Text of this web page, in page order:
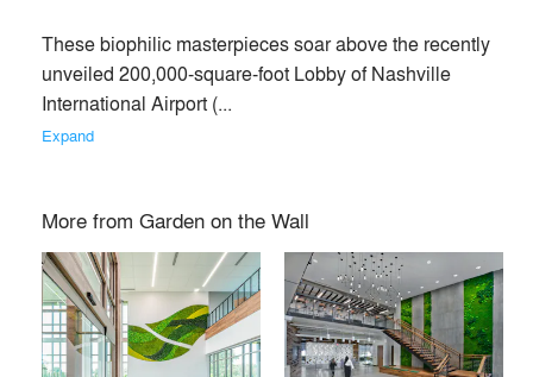
These biophilic masterpieces soar above the recently
unveiled 200,000-square-foot Lobby of Nashville
International Airport (...
Expand
More fromGarden on the Wall